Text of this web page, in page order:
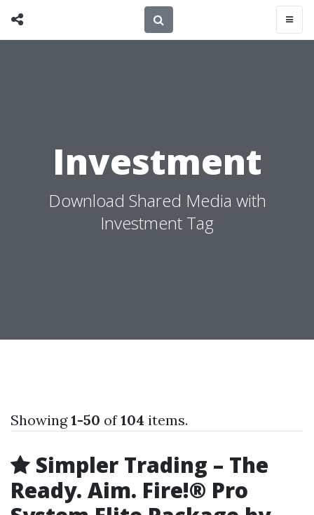
Investment
Download Shared Media with
Investment Tag
Showing1-50 of104 items.
Simpler Trading – The
Ready. Aim. Fire!® Pro